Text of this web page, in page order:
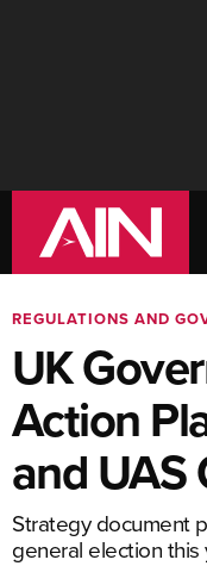
REGULATIONS AND
UK
Action
and UAS
Strategy document
general election this